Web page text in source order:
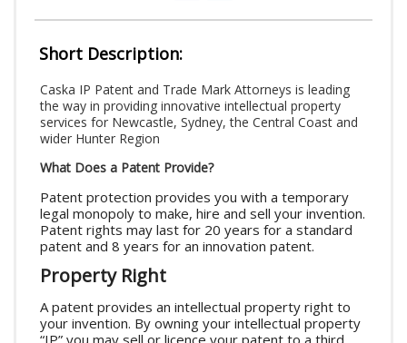
Short Description:
Caska IP Patent and Trade Mark Attorneys is leading
the way in providing innovative intellectual property
services for Newcastle, Sydney, the Central Coast and
wider Hunter Region
What Does a Patent Provide?
Patent protection provides you with a temporary
legal monopoly to make, hire and sell your invention.
Patent rights may last for 20 years for a standard
patent and 8 years for an innovation patent.
Property Right
A patent provides an intellectual property right to
your invention. By owning your intellectual property
“IP” you may sell or licence your patent to a third